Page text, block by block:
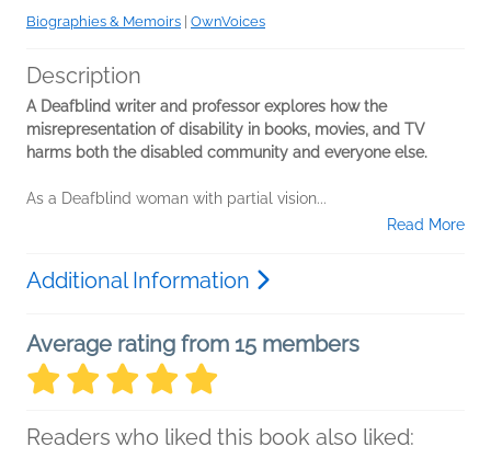
Biographies & Memoirs OwnVoices
Description
A Deafblind writer and professor explores how the
misrepresentation of disability in books, movies, and TV
harms both the disabled community and everyone else.
As a Deafblind woman with partial vision...
Read More
Additional Information
Average rating from 15 members
Readers who liked this book also liked: